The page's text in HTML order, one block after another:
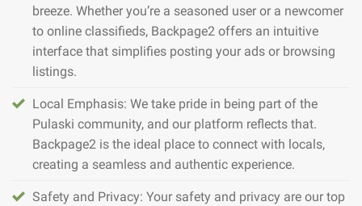
breeze. Whether you’re a seasoned user or a newcomer
to online classifieds, Backpage2 offers an intuitive
interface that simplifies posting your ads or browsing
listings.
Local Emphasis: We take pride in being part of the
Pulaski community, and our platform reflects that.
Backpage2 is the ideal place to connect with locals,
creating a seamless and authentic experience.
Safety and Privacy: Your safety and privacy are our top